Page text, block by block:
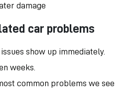
damage
car problems
show up immediately.
weeks.
common problems we see